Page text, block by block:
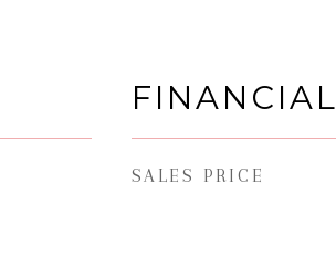
FINANCIAL
SALES PRICE